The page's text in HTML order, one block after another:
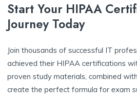
Start Your HIPAA
Journey Today
Join thousands of successful IT
achieved their HIPAA certifications
proven study materials, combined
create the perfect formula for exam